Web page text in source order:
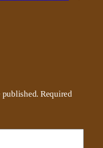
Required